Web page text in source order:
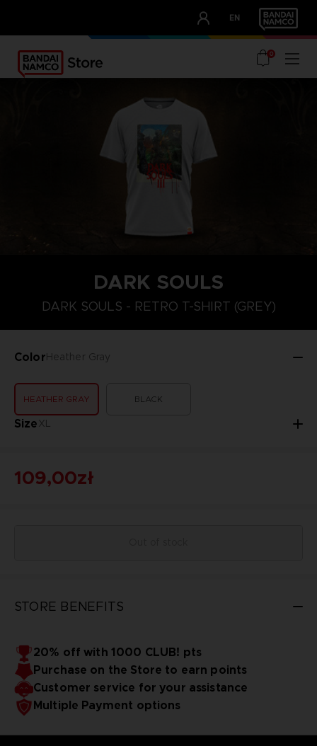
EN
OUR ADVANTAGES
0
DARK SOULS
DARK SOULS - RETRO T-SHIRT (GREY)
ColorHeather Gray
HEATHER GRAY BLACK
SizeXL
L
109,00zł
STORE BENEFITS
20% off with 1000 CLUB! pts
Purchase on the Store to earn points
Customer service for your assistance
Multiple Payment options